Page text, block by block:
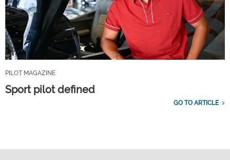
PILOT MAGAZINE
Sport pilot defined
GO TO ARTICLE